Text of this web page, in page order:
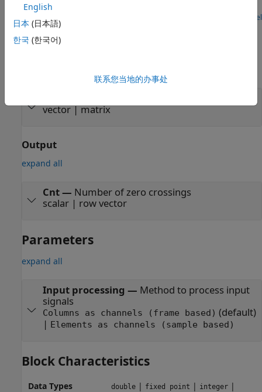
Detect number of zero crossings using Zero Crossing block.
Open Model
Ports
vector | matrix
Output
expand all
Cnt— Number of zero crossings
scalar | row vector
Parameters
expand all
Input processing — Method to process input
signals
Columns as channels (frame based) (default)
|
Elements as channels (sample based)
Block Characteristics
Data Types double| fixed point | integer|
English
日本 (日本語)
한국 (한국어)
联系您当地的办事处